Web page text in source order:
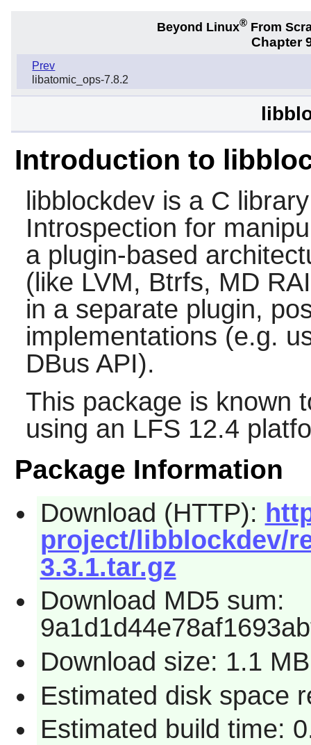
Beyond Linux® From
Chapter
Prev
libatomic_ops-7.8.2
Introduction to
libblockdev is a C
Introspection for
a plugin-based
(like LVM, Btrfs, MD
in a separate plugin,
implementations (e.g.
DBus API).
This package is known
using an LFS 12.4
Package Information
Download (HTTP):
project/libblockdev/
3.3.1.tar.gz
Download MD5 sum:
Download size: 1.1 MB
Estimated disk space
Estimated build time: